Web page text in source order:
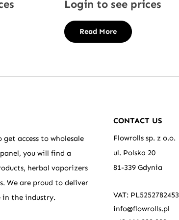
Login to see prices
Read More
access to wholesale
you will find a
herbal vaporizers
We are proud to deliver
in the industry.
CONTACT US
Flowrolls sp. z o.o.
ul. Polska 20
81-339 Gdynia
VAT: PL5252782453
info@flowrolls.pl